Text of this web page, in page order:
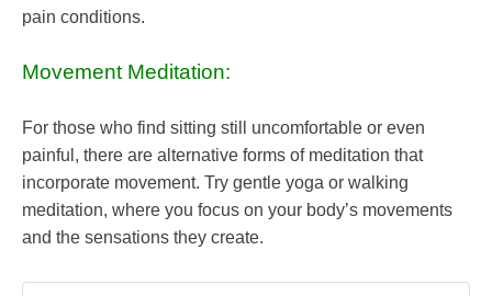
pain conditions.
Movement Meditation:
For those who find sitting still uncomfortable or even
painful, there are alternative forms of meditation that
incorporate movement. Try gentle yoga or walking
meditation, where you focus on your body’s movements
and the sensations they create.